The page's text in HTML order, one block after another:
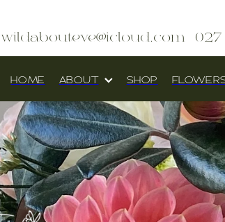
wildabouteve@icloud.com
HOME ABOUT SHOP